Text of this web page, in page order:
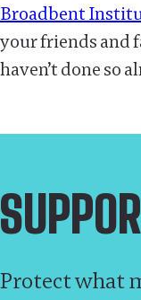
Broadbent
your friends and
haven’t done so
Protect what